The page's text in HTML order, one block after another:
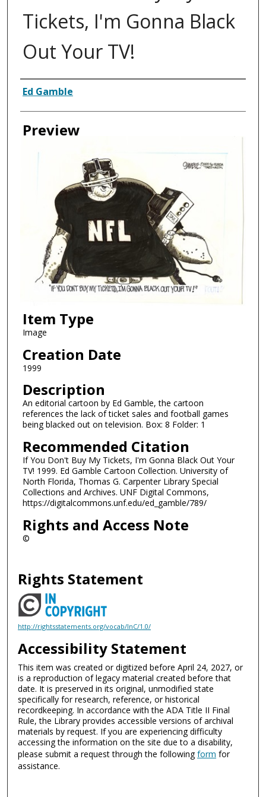
Tickets, I'm Gonna Black
Out Your TV!
Creator
Ed Gamble
Preview
Item Type
Image
Creation Date
1999
Description
An editorial cartoon by Ed Gamble, the cartoon
references the lack of ticket sales and football games
being blacked out on television. Box: 8 Folder: 1
Recommended Citation
If You Don't Buy My Tickets, I'm Gonna Black Out Your
TV! 1999. Ed Gamble Cartoon Collection. University of
North Florida, Thomas G. Carpenter Library Special
Collections and Archives. UNF Digital Commons,
https://digitalcommons.unf.edu/ed_gamble/789/
Rights and Access Note
©
Rights Statement
http://rightsstatements.org/vocab/InC/1.0/
Accessibility Statement
This item was created or digitized before April 24, 2027, or
is a reproduction of legacy material created before that
date. It is preserved in its original, unmodified state
specifically for research, reference, or historical
recordkeeping. In accordance with the ADA Title II Final
Rule, the Library provides accessible versions of archival
materials by request. If you are experiencing difficulty
accessing the information on the site due to a disability,
please submit a request through the followingform for
assistance.